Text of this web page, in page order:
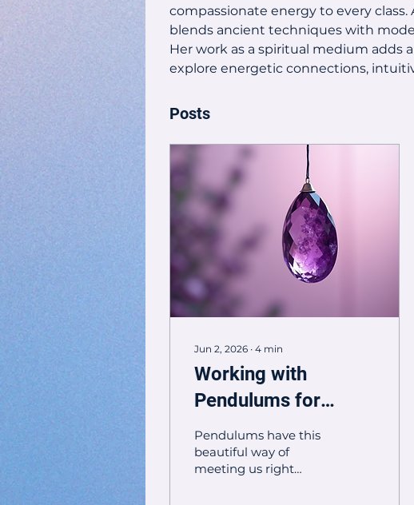
compassionate energy to every
blends ancient techniques with
Her work as a spiritual medium adds
explore energetic connections,
Posts
Jun 2, 2026 ∙ 4 min
Working with
Pendulums for
Spiritual Guidance
and Healing
Pendulums have this
beautiful way of
meeting us right